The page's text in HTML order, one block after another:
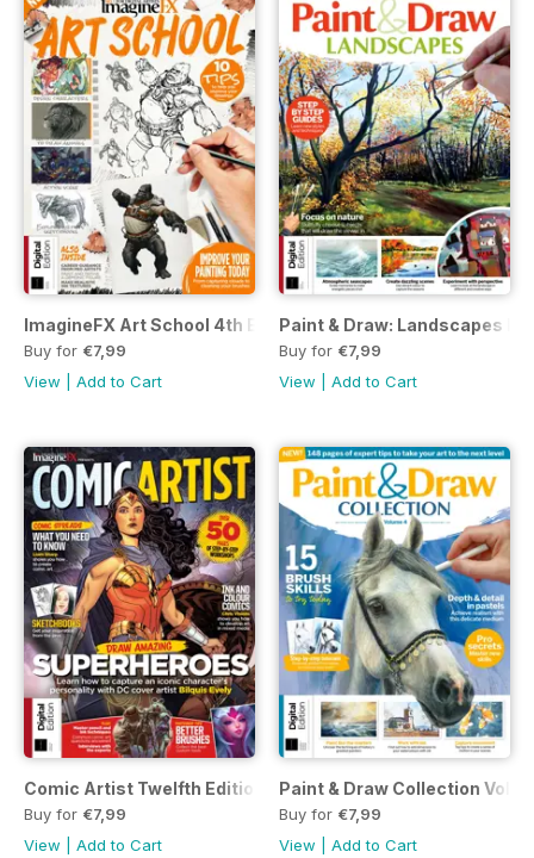
ImagineFX Art School 4th Ed.
Buy for €7,99
View
Add to Cart
Paint & Draw: Landscapes
Buy for €7,99
View
Add to Cart
Comic Artist Twelfth Edition
Buy for €7,99
View
Add to Cart
Paint & Draw Collection
Buy for €7,99
View
Add to Cart